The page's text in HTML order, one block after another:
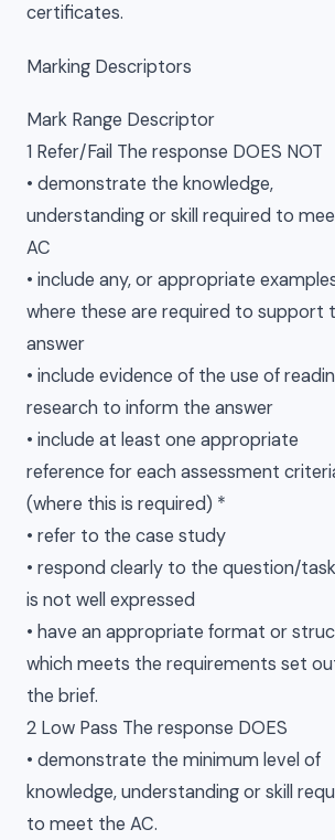
certificates.
Marking Descriptors
Mark Range Descriptor
1 Refer/Fail The response DOES NOT
• demonstrate the knowledge,
understanding or skill required to
AC
• include any, or appropriate
where these are required to support
answer
• include evidence of the use of
research to inform the answer
• include at least one appropriate
reference for each assessment
(where this is required) *
• refer to the case study
• respond clearly to the question/
is not well expressed
• have an appropriate format or
which meets the requirements set
the brief.
2 Low Pass The response DOES
• demonstrate the minimum level of
knowledge, understanding or skill
to meet the AC.